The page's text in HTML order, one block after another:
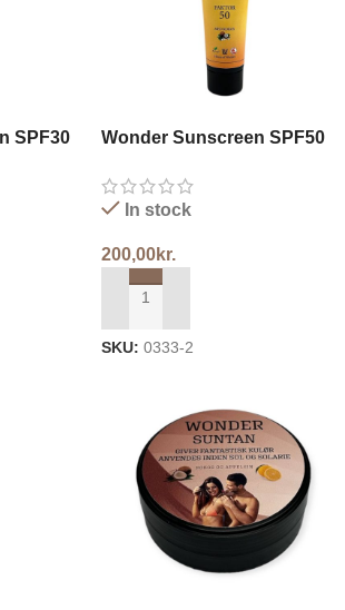
SPF30 Wonder Sunscreen SPF50
In stock
200,00kr.
ADD TO CART
SKU: 0333-2